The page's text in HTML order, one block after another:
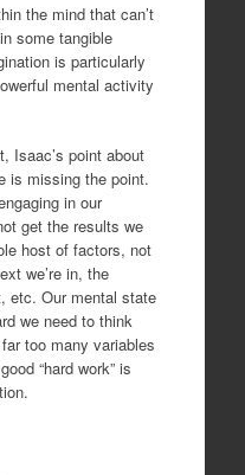
the mind that can’t
some tangible
is particularly
mental activity
Isaac’s point about
is missing the point.
in our
get the results we
host of factors, not
we’re in, the
etc. Our mental state
we need to think
too many variables
“hard work” is